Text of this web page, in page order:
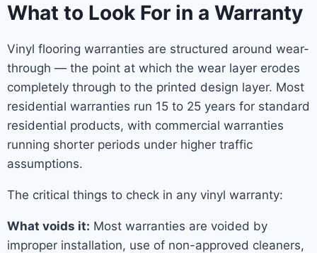
What to Look For in a Warranty
Vinyl flooring warranties are structured around wear-
through — the point at which the wear layer erodes
completely through to the printed design layer. Most
residential warranties run 15 to 25 years for standard
residential products, with commercial warranties
running shorter periods under higher traffic
assumptions.
The critical things to check in any vinyl warranty:
What voids it: Most warranties are voided by
improper installation, use of non-approved cleaners,